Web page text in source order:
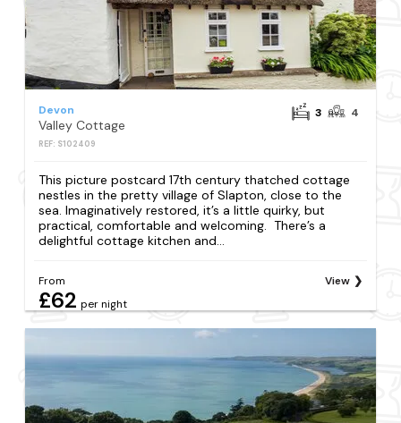
Devon
Valley Cottage
REF: S102409
3 4
This picture postcard 17th century thatched cottage
nestles in the pretty village of Slapton, close to the
sea. Imaginatively restored, it’s a little quirky, but
practical, comfortable and welcoming. There’s a
delightful cottage kitchen and...
From
£62 per night
View